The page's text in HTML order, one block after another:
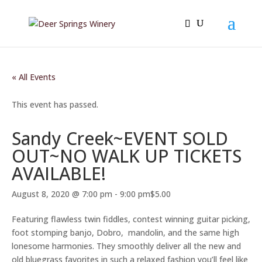
« All Events
This event has passed.
Sandy Creek~EVENT SOLD
OUT~NO WALK UP TICKETS
AVAILABLE!
August 8, 2020 @ 7:00 pm - 9:00 pm$5.00
Featuring flawless twin fiddles, contest winning guitar picking,
foot stomping banjo, Dobro, mandolin, and the same high
lonesome harmonies. They smoothly deliver all the new and
old bluegrass favorites in such a relaxed fashion you’ll feel like